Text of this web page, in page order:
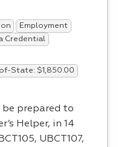
Employment
Credential
State: $1,850.00
be prepared to
Helper, in 14
UBCT107,